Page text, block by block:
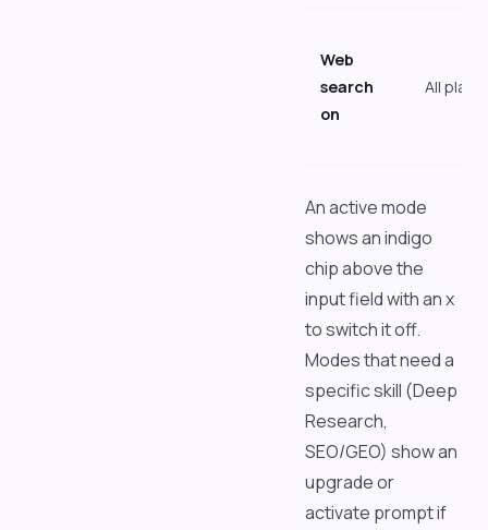
Web
search
on
All plans
An active mode
shows an indigo
chip above the
input field with an x
to switch it off.
Modes that need a
specific skill (Deep
Research,
SEO/GEO) show an
upgrade or
activate prompt if